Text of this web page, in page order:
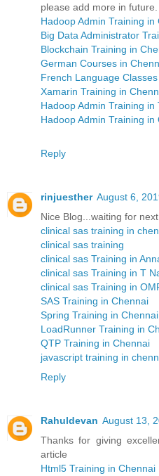
please add more in future.
Hadoop Admin Training in
Big Data Administrator
Blockchain Training in
German Courses in
French Language
Xamarin Training in
Hadoop Admin Training in
Hadoop Admin Training in
Reply
rinjuesther August 6,
Nice Blog...waiting for next
clinical sas training in
clinical sas training
clinical sas Training in
clinical sas Training in T
clinical sas Training in
SAS Training in Chennai
Spring Training in Chennai
LoadRunner Training in
QTP Training in Chennai
javascript training in
Reply
Rahuldevan August 13,
Thanks for giving
article
Html5 Training in Chennai